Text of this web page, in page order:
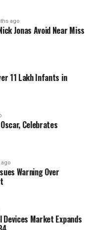
survival
local health
to educate
of
heightened
discussions
and
attention from
calls for more
impact on public
increased funding
develop effective
remains vigilant in
ago
Jonas Avoid Near Miss
11 Lakh Infants in
Celebrates
Warning Over
Market Expands